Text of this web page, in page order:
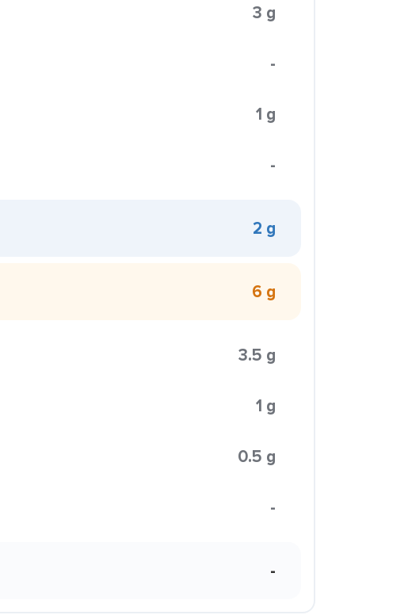
3 g
-
1 g
-
2 g
6 g
3.5 g
1 g
0.5 g
-
-